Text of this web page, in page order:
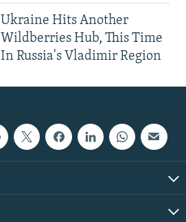
Ukraine Hits Another
Wildberries Hub, This Time
In Russia's Vladimir Region